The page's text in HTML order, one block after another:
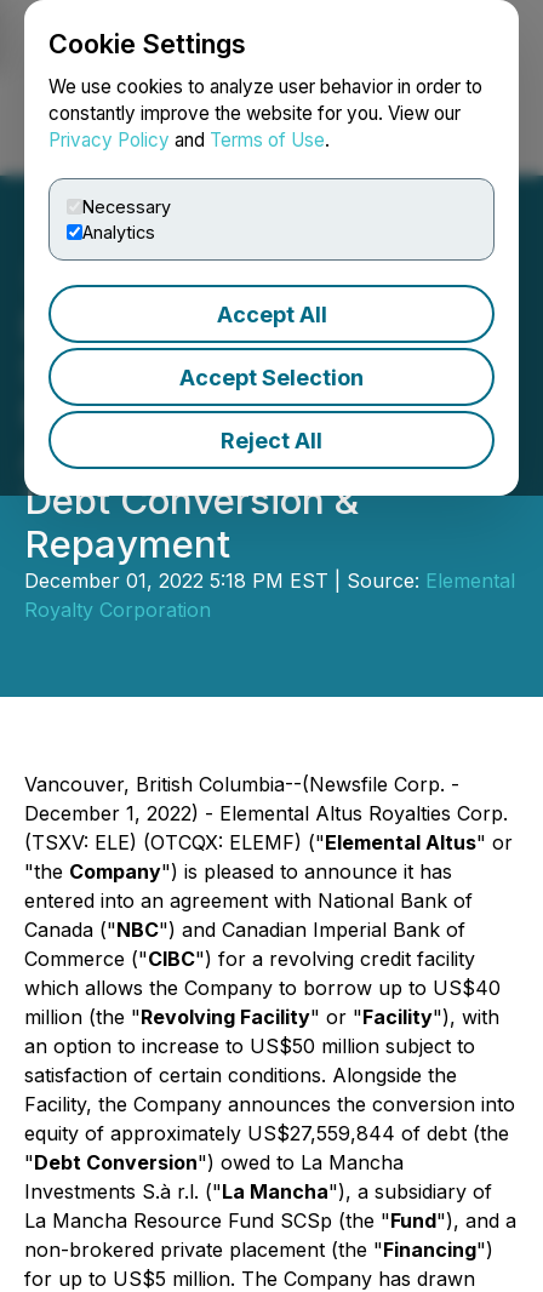
Cookie Settings
We use cookies to analyze user behavior in order to
constantly improve the website for you. View our
Privacy Policy and Terms of Use.
Necessary
Analytics
Accept All
Accept Selection
Reject All
Login Search Français
Elemental Altus Royalties
Secures up to US$50
Million Credit Facility,
Announces Fundraise and
Debt Conversion &
Repayment
December 01, 2022 5:18 PM EST | Source: Elemental
Royalty Corporation
Vancouver, British Columbia--(Newsfile Corp. -
December 1, 2022) - Elemental Altus Royalties Corp.
(TSXV: ELE) (OTCQX: ELEMF) ("Elemental Altus" or
"the Company") is pleased to announce it has
entered into an agreement with National Bank of
Canada ("NBC") and Canadian Imperial Bank of
Commerce ("CIBC") for a revolving credit facility
which allows the Company to borrow up to US$40
million (the "Revolving Facility" or "Facility"), with
an option to increase to US$50 million subject to
satisfaction of certain conditions. Alongside the
Facility, the Company announces the conversion into
equity of approximately US$27,559,844 of debt (the
"Debt Conversion") owed to La Mancha
Investments S.à r.l. ("La Mancha"), a subsidiary of
La Mancha Resource Fund SCSp (the "Fund"), and a
non-brokered private placement (the "Financing")
for up to US$5 million. The Company has drawn